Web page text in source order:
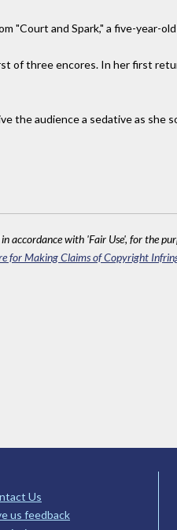
"Court and Spark," a five-year-
of three encores. In her first
the audience a sedative as
accordance with 'Fair Use', for the
for Making Claims of Copyright
Us
us feedback